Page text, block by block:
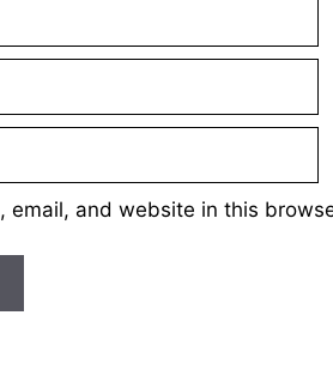
email, and website in this